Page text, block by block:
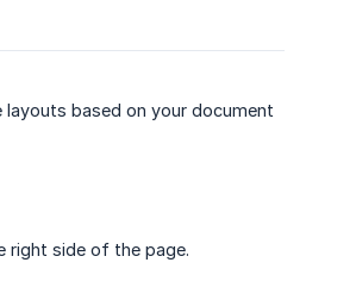
layouts based on your document
right side of the page.